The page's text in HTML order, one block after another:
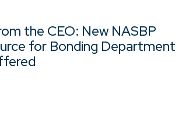
the CEO: New NASBP
for Bonding Department